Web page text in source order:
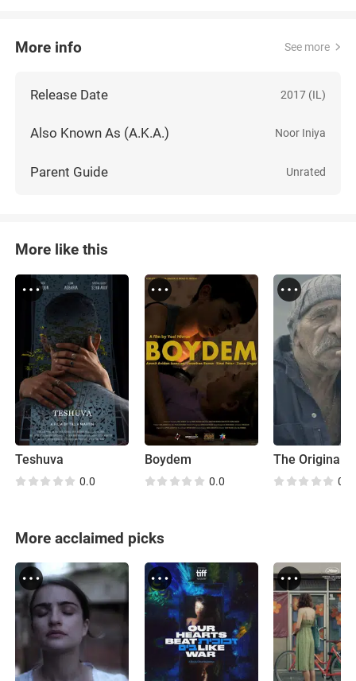
More info See more
Release Date 2017 (IL)
Also Known As (A.K.A.) Noor Iniya
Parent Guide Unrated
More like this
Teshuva
0.0
Boydem
0.0 0.0
More acclaimed picks